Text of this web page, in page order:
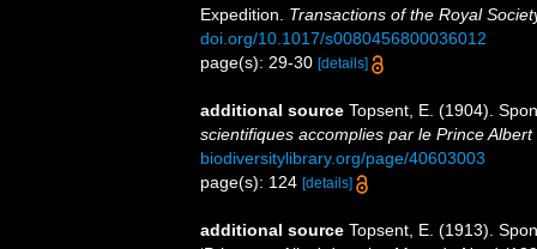
Expedition. Transactions of the Royal
doi.org/10.1017/s0080456800036012
page(s): 29-30 [details]
additional source Topsent, E. (1904).
scientifiques accomplies par le Prince
biodiversitylibrary.org/page/40603003
page(s): 124 [details]
additional source Topsent, E. (1913).